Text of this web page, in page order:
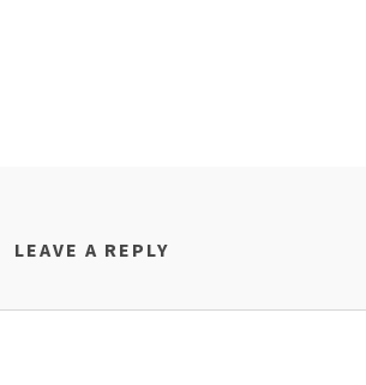
LEAVE A REPLY